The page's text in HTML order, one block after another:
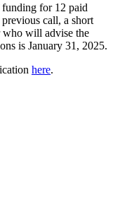
for 12 paid
call, a short
who will advise the
is January 31, 2025.
here.